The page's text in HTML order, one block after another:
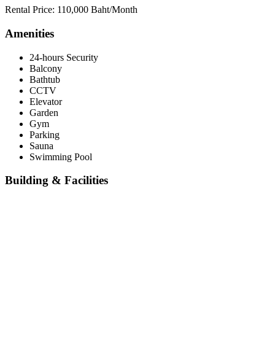
Rental Price: 110,000 Baht/Month
Amenities
24-hours Security
Balcony
Bathtub
CCTV
Elevator
Garden
Gym
Parking
Sauna
Swimming Pool
Building & Facilities